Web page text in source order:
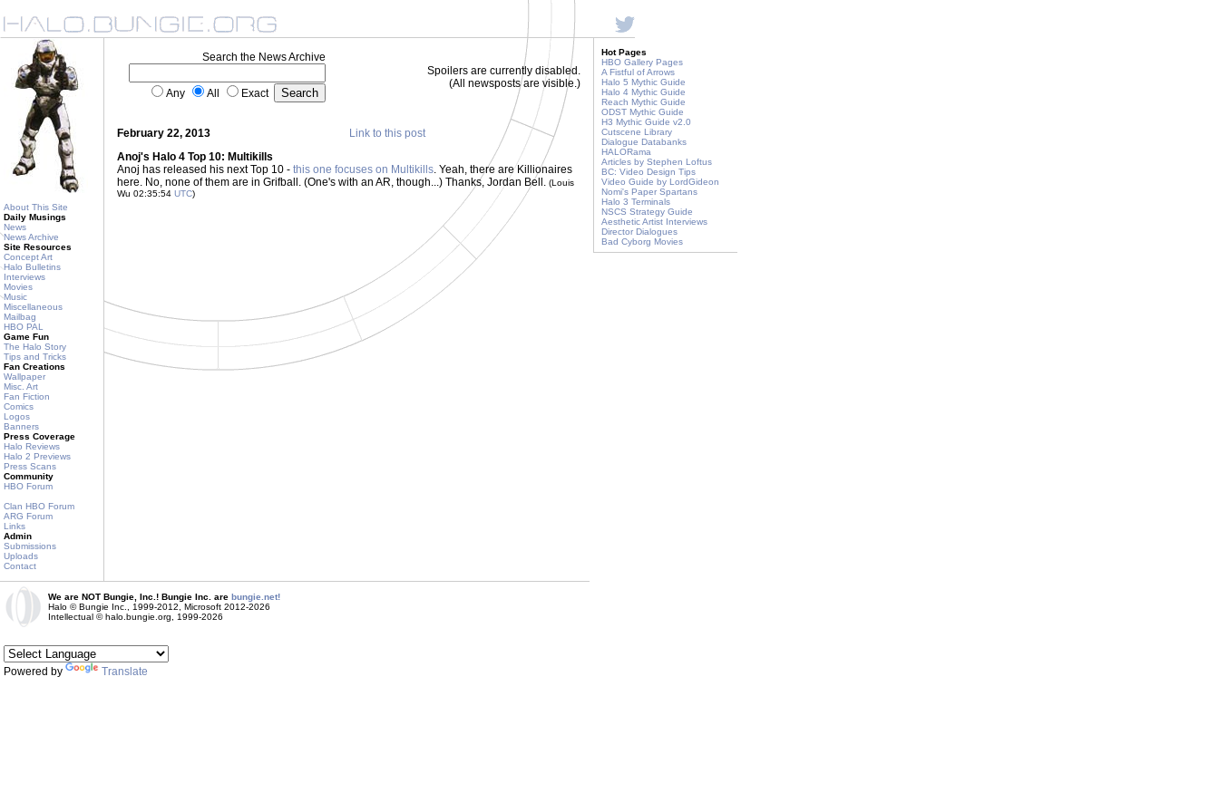
About This Site
Daily Musings
News
News Archive
Site Resources
Concept Art
Halo Bulletins
Interviews
Movies
Music
Miscellaneous
Mailbag
HBO PAL
Game Fun
The Halo Story
Tips and Tricks
Fan Creations
Wallpaper
Misc. Art
Fan Fiction
Comics
Logos
Banners
Press Coverage
Halo Reviews
Halo 2 Previews
Press Scans
Community
HBO Forum
Clan HBO Forum
ARG Forum
Links
Admin
Submissions
Uploads
Contact
Search the News Archive
Any All Exact
Spoilers are currently disabled.
(All newsposts are visible.)
February 22, 2013
Link to this post
Anoj's Halo 4 Top 10: Multikills
Anoj has released his next Top 10 - this one focuses on Multikills. Yeah, there are Killionaires
here. No, none of them are in Grifball. (One's with an AR, though...) Thanks, Jordan Bell. (Louis
Wu 02:35:54 UTC)
Hot Pages
HBO Gallery Pages
A Fistful of Arrows
Halo 5 Mythic Guide
Halo 4 Mythic Guide
Reach Mythic Guide
ODST Mythic Guide
H3 Mythic Guide v2.0
Cutscene Library
Dialogue Databanks
HALORama
Articles by Stephen Loftus
BC: Video Design Tips
Video Guide by LordGideon
Nomi's Paper Spartans
Halo 3 Terminals
NSCS Strategy Guide
Aesthetic Artist Interviews
Director Dialogues
Bad Cyborg Movies
We are NOT Bungie, Inc.! Bungie Inc. are bungie.net!
Halo © Bungie Inc., 1999-2012, Microsoft 2012-2026
Intellectual © halo.bungie.org, 1999-2026
Powered by Translate